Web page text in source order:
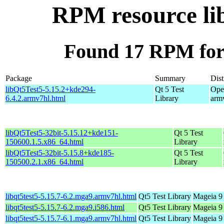
RPM resource
Found 17 RPM
Package Summary
libQt5Test5-5.15.2+kde294-
6.4.2.armv7hl.html
Qt 5 Test
Library
libQt5Test5-32bit-5.15.12+kde151-
150600.1.5.x86_64.html
Qt 5 Test
Library
libQt5Test5-32bit-5.15.8+kde185-
150500.2.1.x86_64.html
Qt 5 Test
Library
libqt5test5-5.15.7-6.2.mga9.armv7hl.html Qt5 Test Library Mageia
libqt5test5-5.15.7-6.2.mga9.i586.html
Qt5 Test Library Mageia
libqt5test5-5.15.7-6.1.mga9.armv7hl.html Qt5 Test Library Mageia